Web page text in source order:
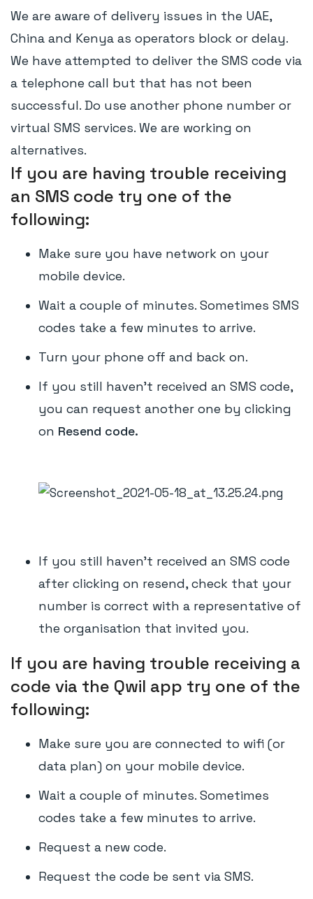
We are aware of delivery issues in the UAE,
China and Kenya as operators block or delay.
We have attempted to deliver the SMS code via
a telephone call but that has not been
successful. Do use another phone number or
virtual SMS services. We are working on
alternatives.
If you are having trouble receiving
an SMS code try one of the
following:
Make sure you have network on your
mobile device.
Wait a couple of minutes. Sometimes SMS
codes take a few minutes to arrive.
Turn your phone off and back on.
If you still haven't received an SMS code,
you can request another one by clicking
on Resend code.
If you still haven't received an SMS code
after clicking on resend, check that your
number is correct with a representative of
the organisation that invited you.
If you are having trouble receiving a
code via the Qwil app try one of the
following:
Make sure you are connected to wifi (or
data plan) on your mobile device.
Wait a couple of minutes. Sometimes
codes take a few minutes to arrive.
Request a new code.
Request the code be sent via SMS.